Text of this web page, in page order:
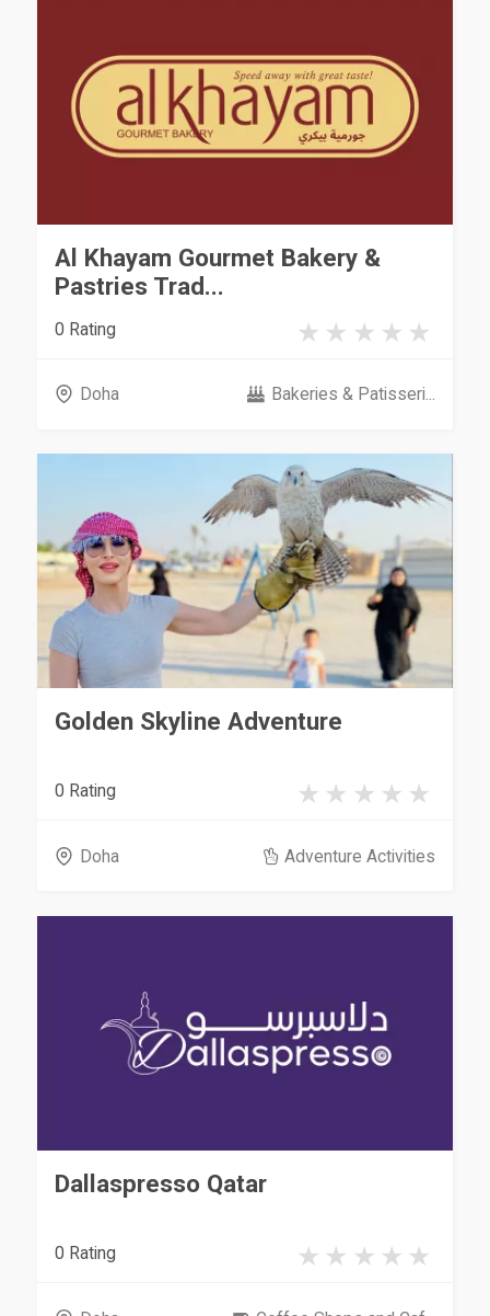
Al Khayam Gourmet Bakery &
Pastries Trad...
0 Rating
Doha Bakeries & Patisseri...
Golden Skyline Adventure
0 Rating
Doha Adventure Activities
Dallaspresso Qatar
0 Rating